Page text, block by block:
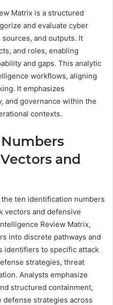
Matrix is a structured
and evaluate cyber
and outputs. It
and roles, enabling
and gaps. This analytic
workflows, aligning
It emphasizes
and governance within the
contexts.
and
ten identification numbers
vectors and defensive
Review Matrix,
into discrete pathways and
identifiers to specific attack
strategies, threat
Analysts emphasize
structured containment,
strategies across